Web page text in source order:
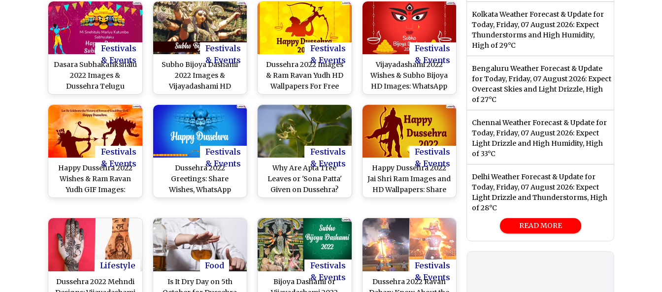
Ram Ravan Yudh GIF
Greetings, SMS,
Wallpapers, Messages
and Wishes for
Vijayadashami
Videos and Quotes To
Celebrate The Holy
Festival
and SMS To Share on
The Festal Occasion
Greetings and Quotes
To Share on
Vijayadashami
Festivals
& Events
Dasara Subhakankshalu
2022 Images &
Dussehra Telugu
Greetings: WhatsApp
Stickers, Pics, Ravan
Dahan GIFs, SMS,
WhatsApp Messages
and Wishes for
Vijayadashami
Festivals
& Events
Subho Bijoya Dashami
2022 Images &
Vijayadashami HD
Wallpapers for Free
Download Online:
Durga Visarjan
Messages, Maa Durga
Telegram Pics and
Status for the Last Day
of Pujo
Festivals
& Events
Dussehra 2022 Images
& Ram Ravan Yudh HD
Wallpapers For Free
Download Online: Wish
Happy Vijayadashami
With Dasara WhatsApp
Stickers, Facebook
Messages and GIF
Greetings
Festivals
& Events
Vijayadashami 2022
Wishes & Subho Bijoya
HD Images: WhatsApp
Messages, SMS, Photos,
Quotes and Greetings
To Send Ahead of
Durga Visarjan
Festivals
& Events
Happy Dussehra 2022
Wishes & Ram Ravan
Yudh GIF Images:
WhatsApp Stickers, HD
and Facebook Messages
To Celebrate the Hindu
Festival
Festivals
& Events
Dussehra 2022
Greetings: Share
Wishes, WhatsApp
Messages, Jai Shree
Wallpapers and SMS
With Your Friends and
Family on This
Auspicious Occasion
Festivals
& Events
Why Are Apta Tree
Leaves or 'Sona Patta'
Given on Dussehra?
Know the Story Behind
Religious Significance
of The Vijayadashami
Ritual
Festivals
& Events
Happy Dussehra 2022
Jai Shri Ram Images and
HD Wallpapers: Share
Greetings, WhatsApp
SMS on Ravan Dahan
Day
Lifestyle
Dussehra 2022 Mehndi
Food
Is It Dry Day on 5th
Festivals
& Events
Bijoya Dashami or
Festivals
& Events
Dussehra 2022 Ravan
Kolkata Weather Forecast & Update for
Today, Friday, 07 August 2026: Expect
Thunderstorms and High Humidity,
High of 29°C
Bengaluru Weather Forecast & Update
for Today, Friday, 07 August 2026: Expect
Overcast Skies and Light Drizzle, High
of 27°C
Chennai Weather Forecast & Update for
Today, Friday, 07 August 2026: Expect
Light Drizzle and High Humidity, High
of 33°C
Delhi Weather Forecast & Update for
Today, Friday, 07 August 2026: Expect
Light Drizzle and Thunderstorms, High
of 28°C
READ MORE